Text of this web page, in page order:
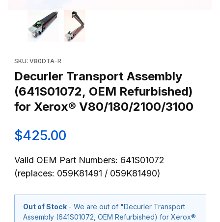
Thumbnail Filmstrip of Decurler Transport Assembly
SKU: V80DTA-R
Decurler Transport Assembly
(641S01072, OEM Refurbished)
for Xerox® V80/180/2100/3100
$425.00
Valid OEM Part Numbers: 641S01072
(replaces: 059K81491 / 059K81490)
Out of Stock - We are out of "Decurler Transport
Assembly (641S01072, OEM Refurbished) for Xerox®